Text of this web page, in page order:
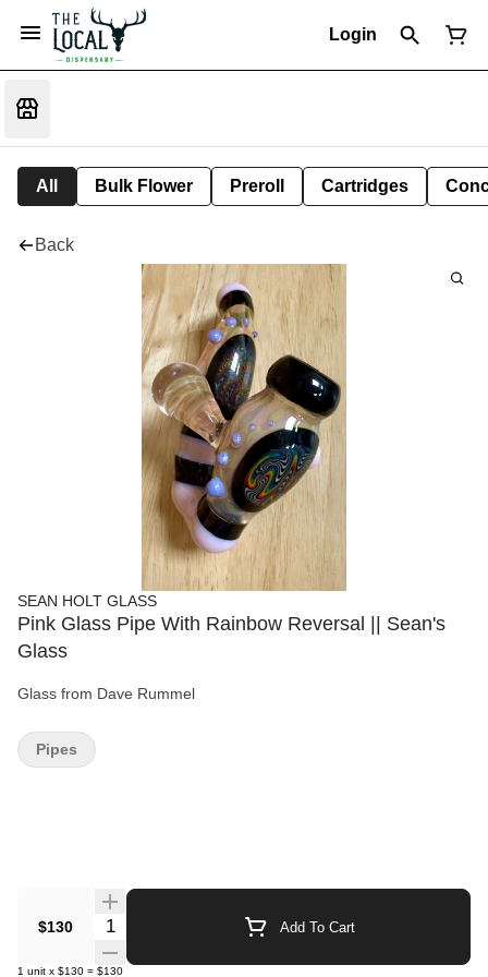
Login
All Bulk Flower Preroll Cartridges
Back
SEAN HOLT GLASS
Pink Glass Pipe With Rainbow Reversal || Sean's
Glass
Glass from Dave Rummel
$130 Quantity Selector Add To Cart
1 unit x $130 = $130
Pipes